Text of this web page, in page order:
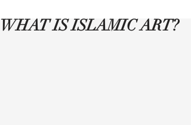
WHAT IS ISLAMIC ART?